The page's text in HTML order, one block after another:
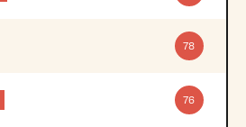
78
76